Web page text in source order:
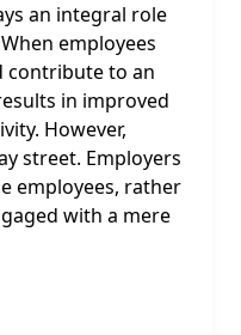
an integral role
employees
contribute to an
in improved
However,
street. Employers
employees, rather
with a mere